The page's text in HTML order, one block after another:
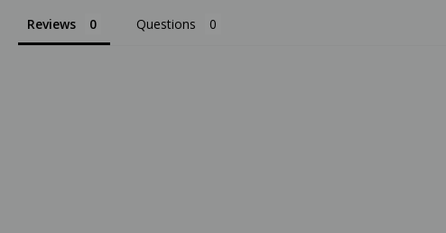
Reviews Questions